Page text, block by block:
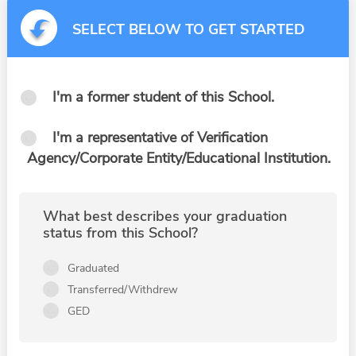
SELECT BELOW TO GET STARTED
I'm a former student of this School.
I'm a representative of Verification
Agency/Corporate Entity/Educational Institution.
What best describes your graduation
status from this School?
Graduated
Transferred/Withdrew
GED